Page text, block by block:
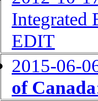
Integrated
EDIT
2015-06-
of Canada